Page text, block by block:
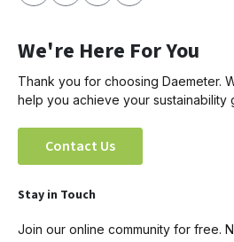
We're Here For You
Thank you for choosing Daemeter.
help you achieve your sustainability
Contact Us
Stay in Touch
Join our online community for free.